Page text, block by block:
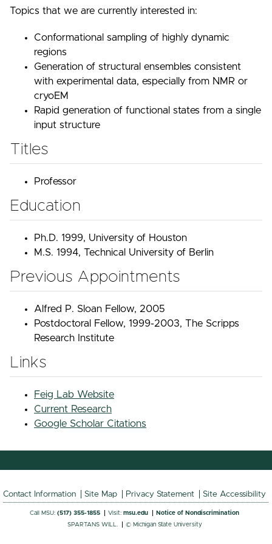
Topics that we are currently interested in:
Conformational sampling of highly dynamic
regions
Generation of structural ensembles consistent
with experimental data, especially from NMR or
cryoEM
Rapid generation of functional states from a single
input structure
Titles
Professor
Education
Ph.D. 1999, University of Houston
M.S. 1994, Technical University of Berlin
Previous Appointments
Alfred P. Sloan Fellow, 2005
Postdoctoral Fellow, 1999-2003, The Scripps
Research Institute
Links
Feig Lab Website
Current Research
Google Scholar Citations
Contact Information Site Map Privacy Statement Site Accessibility
Call MSU:(517) 355-1855 Visit:msu.edu
Notice of Nondiscrimination
SPARTANS WILL.
© Michigan State University